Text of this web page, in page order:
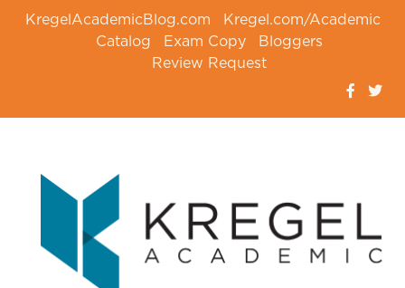
KregelAcademicBlog.com
Kregel.com/Academic
Catalog
Exam Copy
Bloggers
Review Request